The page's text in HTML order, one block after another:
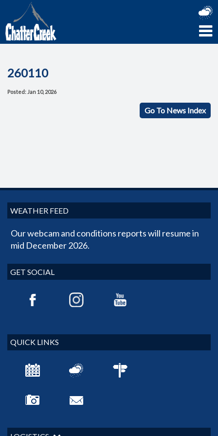
260110
Posted: Jan 10, 2026
Go To News Index
WEATHER FEED
Our webcam and conditions reports will resume in
mid December 2026.
GET SOCIAL
QUICK LINKS